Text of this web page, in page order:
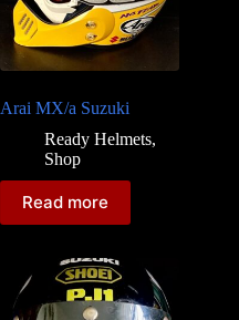
Arai MX/a Suzuki
Ready Helmets,
Shop
Read more